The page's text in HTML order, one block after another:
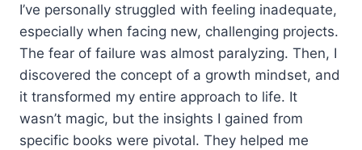
I’ve personally struggled with feeling inadequate,
especially when facing new, challenging projects.
The fear of failure was almost paralyzing. Then, I
discovered the concept of a growth mindset, and
it transformed my entire approach to life. It
wasn’t magic, but the insights I gained from
specific books were pivotal. They helped me